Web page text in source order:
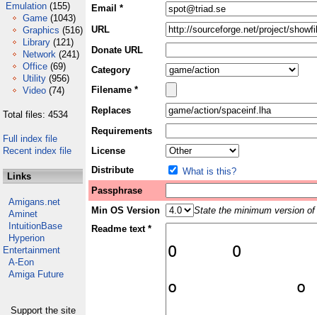
Emulation (155)
Game (1043)
Graphics (516)
Library (121)
Network (241)
Office (69)
Utility (956)
Video (74)
Total files: 4534
Full index file
Recent index file
Links
Amigans.net
Aminet
IntuitionBase
Hyperion
Entertainment
A-Eon
Amiga Future
Support the site
Email *
URL
Donate URL
Category
Filename *
Replaces
Requirements
License
Distribute
What is this?
Passphrase
Min OS Version
State the minimum version
Readme text *